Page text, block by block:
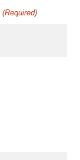
(Required)